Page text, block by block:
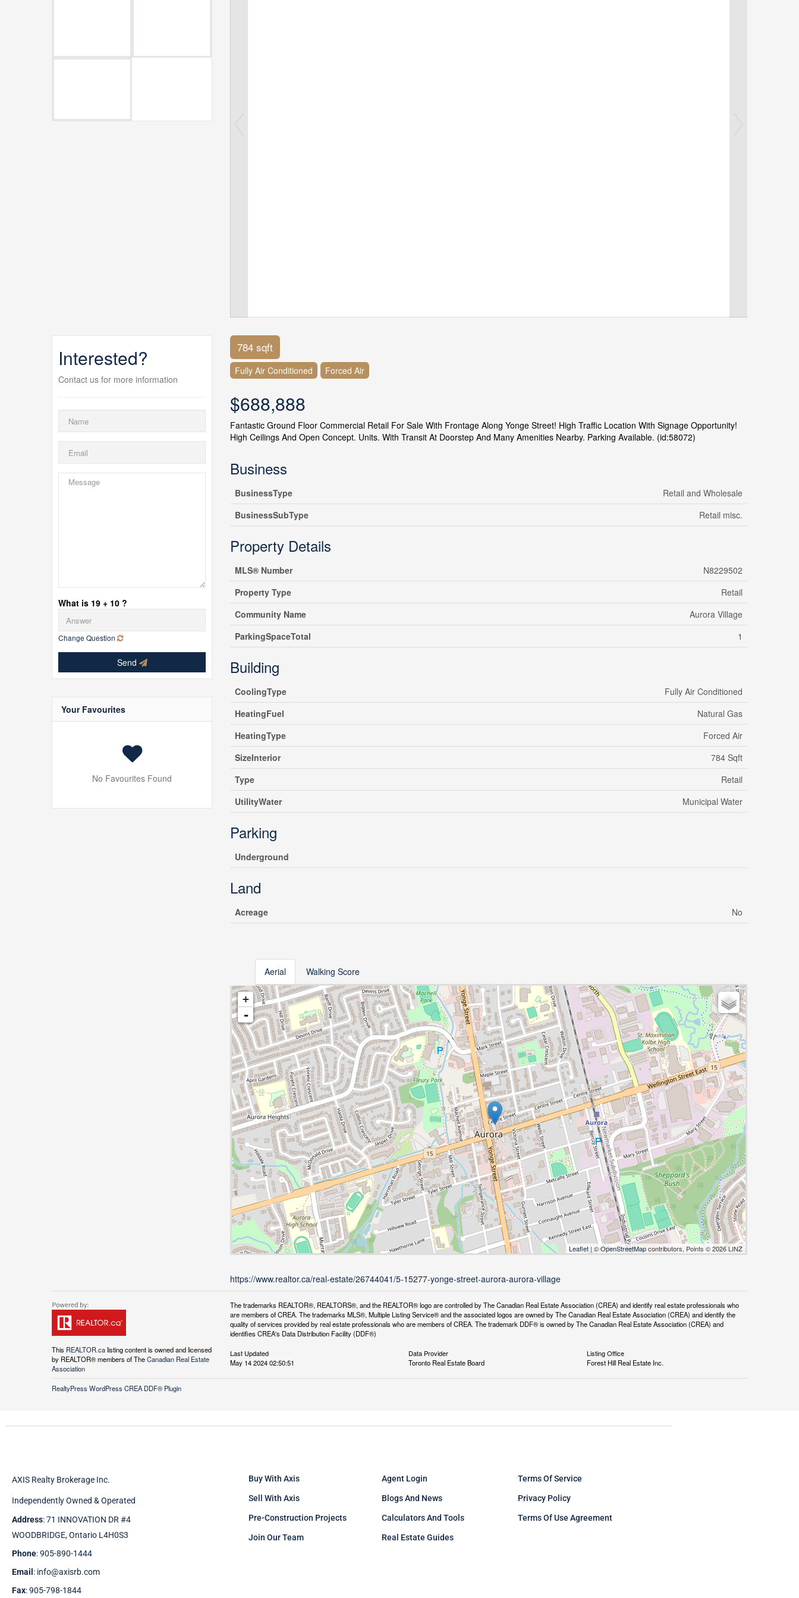
Interested?
Contact us for more information
What is 19 + 10 ?
Change Question
Send
Your Favourites
No Favourites Found
784 sqft
Fully Air Conditioned Forced Air
$688,888
Fantastic Ground Floor Commercial Retail For Sale With Frontage Along Yonge Street! High Traffic Location With Signage Opportunity!
High Ceilings And Open Concept. Units. With Transit At Doorstep And Many Amenities Nearby. Parking Available. (id:58072)
Business
BusinessType
Retail and Wholesale
BusinessSubType
Retail misc.
Property Details
MLS® Number
N8229502
Property Type
Retail
Community Name
Aurora Village
ParkingSpaceTotal
1
Building
CoolingType
Fully Air Conditioned
HeatingFuel
Natural Gas
HeatingType
Forced Air
SizeInterior
784 Sqft
Type
Retail
UtilityWater
Municipal Water
Parking
Underground
Land
Acreage No
Aerial Walking Score
+
-
Leaflet | ©OpenStreetMapcontributors, Points © 2026 LINZ
https://www.realtor.ca/real-estate/26744041/5-15277-yonge-street-aurora-aurora-village
This REALTOR.calisting content is owned and licensed
by REALTOR® members of TheCanadian Real Estate
Association
The trademarks REALTOR®, REALTORS®, and the REALTOR® logo are controlled by The Canadian Real Estate Association (CREA) and identify real estate professionals who
are members of CREA. The trademarks MLS®, Multiple Listing Service® and the associated logos are owned by The Canadian Real Estate Association (CREA) and identify the
quality of services provided by real estate professionals who are members of CREA. The trademark DDF® is owned by The Canadian Real Estate Association (CREA) and
identifies CREA's Data Distribution Facility (DDF®)
Last Updated
May 14 2024 02:50:51
Data Provider
Toronto Real Estate Board
Listing Office
Forest Hill Real Estate Inc.
RealtyPress WordPress CREA DDF® Plugin
AXIS Realty Brokerage Inc.
Independently Owned & Operated
Address: 71 INNOVATION DR #4
WOODBRIDGE, Ontario L4H0S3
Phone: 905-890-1444
Email : info@axisrb.com
Fax: 905-798-1844
Buy With Axis
Sell With Axis
Pre-Construction Projects
Join Our Team
Agent Login
Blogs And News
Calculators And Tools
Real Estate Guides
Terms Of Service
Privacy Policy
Terms Of Use Agreement